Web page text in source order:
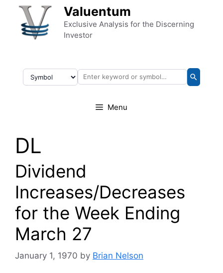
Skip to content Valuentum
Exclusive Analysis for the Discerning
Investor
Menu
DL
Dividend
Increases/Decreases
for the Week Ending
March 27
January 1, 1970 by Brian Nelson